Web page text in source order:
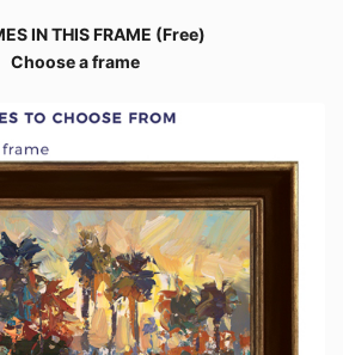
IN THIS FRAME (Free)
Choose a frame